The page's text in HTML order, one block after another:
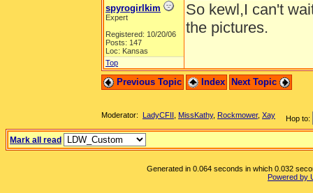
spyrogirlkim
Expert
Registered: 10/20/06
Posts: 147
Loc: Kansas
So kewl,I can't
the pictures.
Top
Previous Topic Index Next Topic
Hop to:
Moderator: LadyCFII MissKathy, Rockmower, Xay
Mark all read
Generated in 0.064 seconds in which 0.032
Powered by